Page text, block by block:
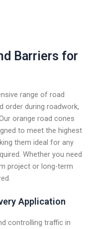
Barriers for
range of road
order during roadwork,
orange road cones
to meet the highest
them ideal for any
Whether you need
project or long-term
Application
controlling traffic in